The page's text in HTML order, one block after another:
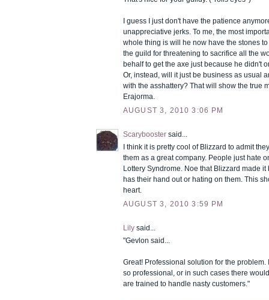
I guess I just don't have the patience
unappreciative jerks. To me, the most
whole thing is will he now have the stones
the guild for threatening to sacrifice all the
behalf to get the axe just because he didn't
Or, instead, will it just be business as usual
with the asshattery? That will show the true
Erajorma.
AUGUST 3, 2010 3:06 PM
Scarybooster said...
I think it is pretty cool of Blizzard to admit
them as a great company. People just hate
Lottery Syndrome. Noe that Blizzard made
has their hand out or hating on them. This
heart.
AUGUST 3, 2010 3:59 PM
Lily said...
"Gevlon said...
Great! Professional solution for the problem.
so professional, or in such cases there
are trained to handle nasty customers."